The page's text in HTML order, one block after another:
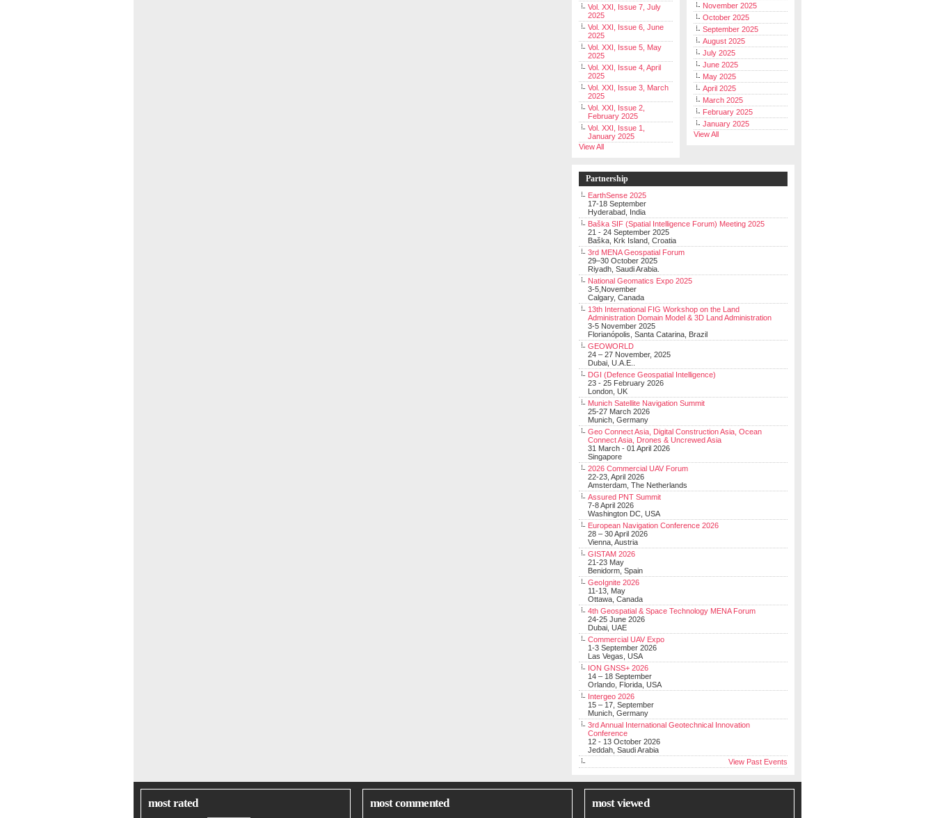
Vol. XXI, Issue 7, July
2025
Vol. XXI, Issue 6, June
2025
Vol. XXI, Issue 5, May
2025
Vol. XXI, Issue 4, April
2025
Vol. XXI, Issue 3, March
2025
Vol. XXI, Issue 2,
February 2025
Vol. XXI, Issue 1,
January 2025
View All
November 2025
October 2025
September 2025
August 2025
July 2025
June 2025
May 2025
April 2025
March 2025
February 2025
January 2025
View All
Partnership
EarthSense 2025
17-18 September
Hyderabad, India
Baška SIF (Spatial Intelligence Forum) Meeting 2025
21 - 24 September 2025
Baška, Krk Island, Croatia
3rd MENA Geospatial Forum
29–30 October 2025
Riyadh, Saudi Arabia.
National Geomatics Expo 2025
3-5,November
Calgary, Canada
13th International FIG Workshop on the Land
Administration Domain Model & 3D Land Administration
3-5 November 2025
Florianópolis, Santa Catarina, Brazil
GEOWORLD
24 – 27 November, 2025
Dubai, U.A.E..
DGI (Defence Geospatial Intelligence)
23 - 25 February 2026
London, UK
Munich Satellite Navigation Summit
25-27 March 2026
Munich, Germany
Geo Connect Asia, Digital Construction Asia, Ocean
Connect Asia, Drones & Uncrewed Asia
31 March - 01 April 2026
Singapore
2026 Commercial UAV Forum
22-23, April 2026
Amsterdam, The Netherlands
Assured PNT Summit
7-8 April 2026
Washington DC, USA
European Navigation Conference 2026
28 – 30 April 2026
Vienna, Austria
GISTAM 2026
21-23 May
Benidorm, Spain
GeoIgnite 2026
11-13, May
Ottawa, Canada
4th Geospatial & Space Technology MENA Forum
24-25 June 2026
Dubai, UAE
Commercial UAV Expo
1-3 September 2026
Las Vegas, USA
ION GNSS+ 2026
14 – 18 September
Orlando, Florida, USA
Intergeo 2026
15 – 17, September
Munich, Germany
3rd Annual International Geotechnical Innovation
Conference
12 - 13 October 2026
Jeddah, Saudi Arabia
View Past Events
most rated most commented most viewed